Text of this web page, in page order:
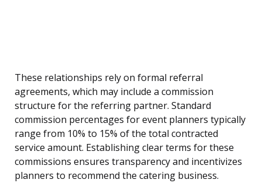
These relationships rely on formal referral
agreements, which may include a commission
structure for the referring partner. Standard
commission percentages for event planners typically
range from 10% to 15% of the total contracted
service amount. Establishing clear terms for these
commissions ensures transparency and incentivizes
planners to recommend the catering business.